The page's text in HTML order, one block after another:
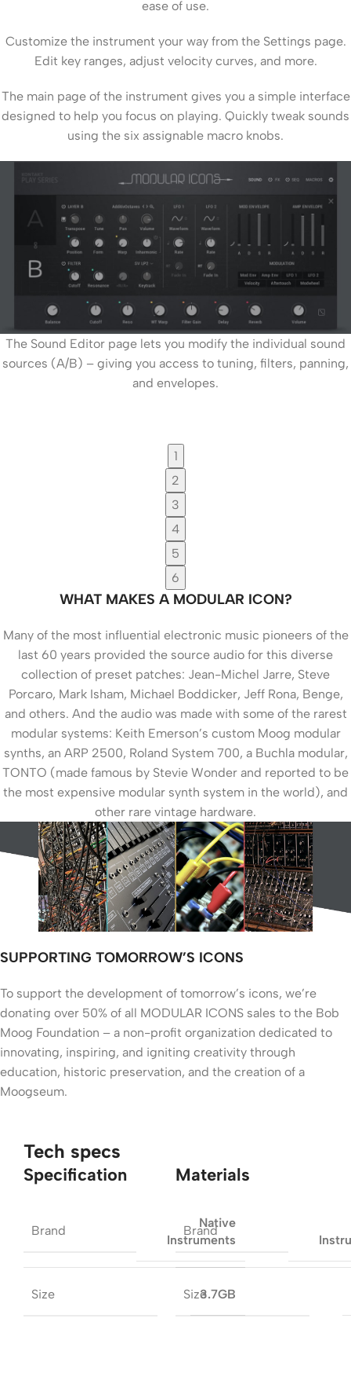
ease of use.
Customize the instrument your way from the Settings page.
Edit key ranges, adjust velocity curves, and more.
The main page of the instrument gives you a simple interface
designed to help you focus on playing. Quickly tweak sounds
using the six assignable macro knobs.
The Sound Editor page lets you modify the individual sound
sources (A/B) – giving you access to tuning, filters, panning,
and envelopes.
1
2
3
4
5
6
WHAT MAKES A MODULAR ICON?
Many of the most influential electronic music pioneers of the
last 60 years provided the source audio for this diverse
collection of preset patches: Jean-Michel Jarre, Steve
Porcaro, Mark Isham, Michael Boddicker, Jeff Rona, Benge,
and others. And the audio was made with some of the rarest
modular systems: Keith Emerson’s custom Moog modular
synths, an ARP 2500, Roland System 700, a Buchla modular,
TONTO (made famous by Stevie Wonder and reported to be
the most expensive modular synth system in the world), and
other rare vintage hardware.
SUPPORTING TOMORROW’S ICONS
To support the development of tomorrow’s icons, we’re
donating over 50% of all MODULAR ICONS sales to the Bob
Moog Foundation – a non-profit organization dedicated to
innovating, inspiring, and igniting creativity through
education, historic preservation, and the creation of a
Moogseum.
Tech specs
Specification
Brand
Native
Instruments
Size 3.7GB
Materials
Brand
Size